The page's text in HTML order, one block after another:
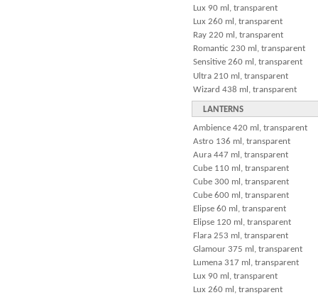
Lux 90 ml, transparent
Lux 260 ml, transparent
Ray 220 ml, transparent
Romantic 230 ml, transparent
Sensitive 260 ml, transparent
Ultra 210 ml, transparent
Wizard 438 ml, transparent
LANTERNS
Ambience 420 ml, transparent
Astro 136 ml, transparent
Aura 447 ml, transparent
Cube 110 ml, transparent
Cube 300 ml, transparent
Cube 600 ml, transparent
Elipse 60 ml, transparent
Elipse 120 ml, transparent
Flara 253 ml, transparent
Glamour 375 ml, transparent
Lumena 317 ml, transparent
Lux 90 ml, transparent
Lux 260 ml, transparent